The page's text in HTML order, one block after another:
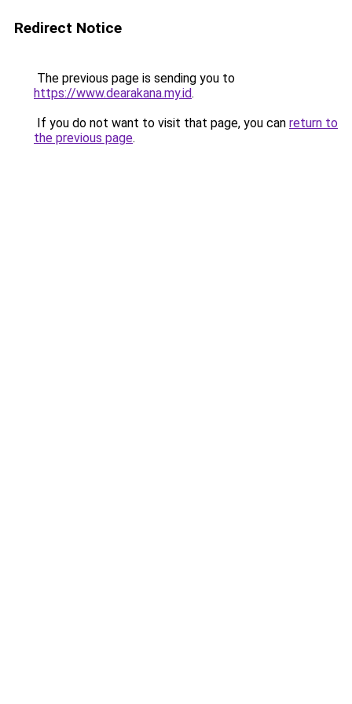
Redirect Notice
The previous page is sending you to
https://www.dearakana.my.id.
If you do not want to visit that page, you can return to
the previous page.